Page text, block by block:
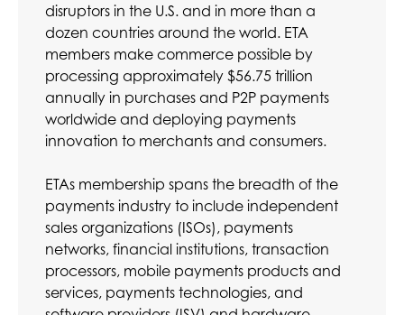
disruptors in the U.S. and in more than a
dozen countries around the world. ETA
members make commerce possible by
processing approximately $56.75 trillion
annually in purchases and P2P payments
worldwide and deploying payments
innovation to merchants and consumers.
ETAs membership spans the breadth of the
payments industry to include independent
sales organizations (ISOs), payments
networks, financial institutions, transaction
processors, mobile payments products and
services, payments technologies, and